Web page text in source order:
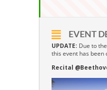
EVENT
UPDATE: Due to
this event has
Recital